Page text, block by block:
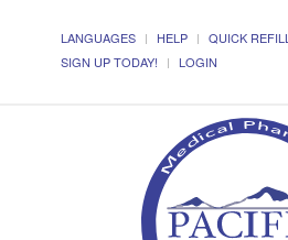
LANGUAGES HELP QUICK REFILL
SIGN UP TODAY!
LOGIN